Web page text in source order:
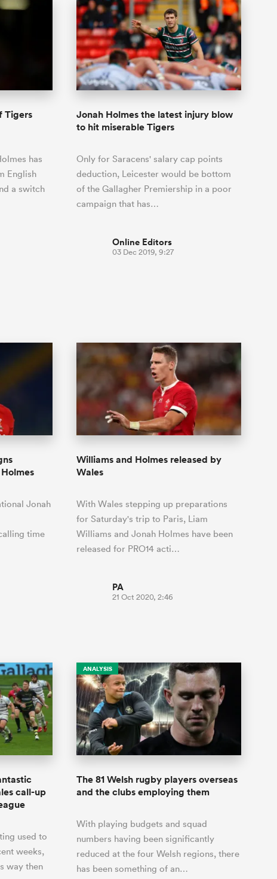
Tigers
has
English
a switch
Jonah Holmes the latest injury blow
to hit miserable Tigers
Only for Saracens' salary cap points
deduction, Leicester would be bottom
of the Gallagher Premiership in a poor
campaign that has…
Online Editors
03 Dec 2019, 9:27
Jonah
time
Williams and Holmes released by
Wales
With Wales stepping up preparations
for Saturday's trip to Paris, Liam
Williams and Jonah Holmes have been
released for PRO14 acti…
PA
21 Oct 2020, 2:46
call-up
used to
weeks,
way then
ANALYSIS
The 81 Welsh rugby players overseas
and the clubs employing them
With playing budgets and squad
numbers having been significantly
reduced at the four Welsh regions, there
has been something of an…